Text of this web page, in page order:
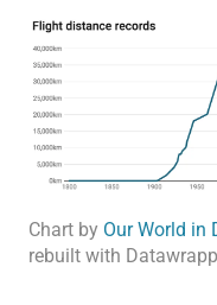
Chart by Our World in
rebuilt with